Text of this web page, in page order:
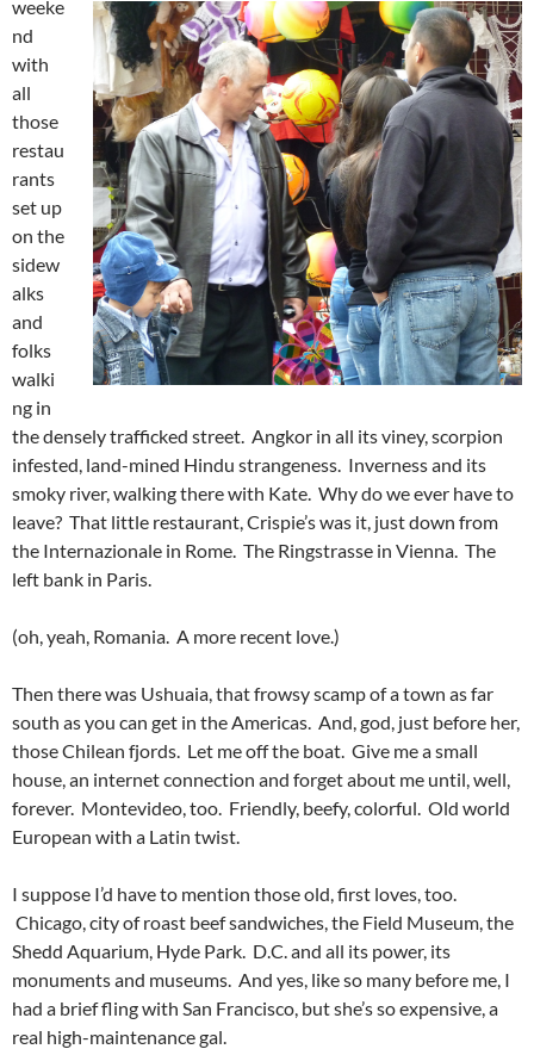
weeke
nd
with
all
those
restau
rants
set up
on the
sidew
alks
and
folks
walki
ng in
the densely trafficked street. Angkor in all its viney, scorpion
infested, land-mined Hindu strangeness. Inverness and its
smoky river, walking there with Kate. Why do we ever have to
leave? That little restaurant, Crispie’s was it, just down from
the Internazionale in Rome. The Ringstrasse in Vienna. The
left bank in Paris.
(oh, yeah, Romania. A more recent love.)
Then there was Ushuaia, that frowsy scamp of a town as far
south as you can get in the Americas. And, god, just before her,
those Chilean fjords. Let me off the boat. Give me a small
house, an internet connection and forget about me until, well,
forever. Montevideo, too. Friendly, beefy, colorful. Old world
European with a Latin twist.
I suppose I’d have to mention those old, first loves, too.
Chicago, city of roast beef sandwiches, the Field Museum, the
Shedd Aquarium, Hyde Park. D.C. and all its power, its
monuments and museums. And yes, like so many before me, I
had a brief fling with San Francisco, but she’s so expensive, a
real high-maintenance gal.